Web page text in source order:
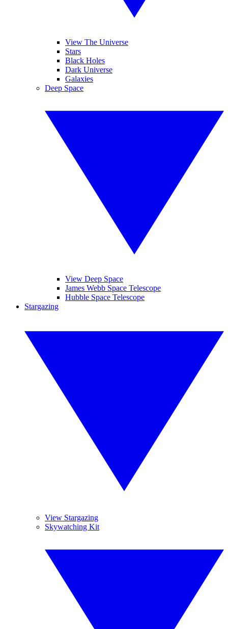
View The Universe
Stars
Black Holes
Dark Universe
Galaxies
Deep Space
View Deep Space
James Webb Space Telescope
Hubble Space Telescope
Stargazing
View Stargazing
Skywatching Kit